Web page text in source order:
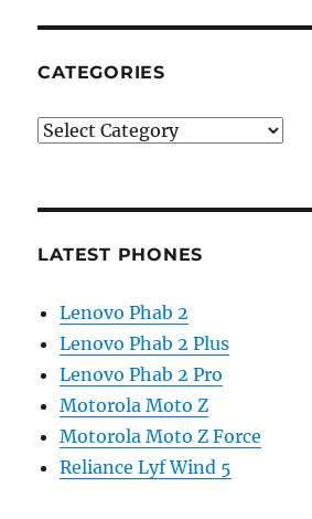
CATEGORIES
Categories
LATEST PHONES
Lenovo Phab 2
Lenovo Phab 2 Plus
Lenovo Phab 2 Pro
Motorola Moto Z
Motorola Moto Z Force
Reliance Lyf Wind 5